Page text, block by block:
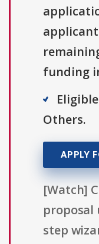
funding
Others.
APPLY
[Watch]
proposal
step